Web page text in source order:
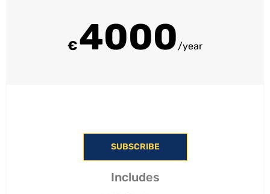
€4000 /year
SUBSCRIBE
Includes